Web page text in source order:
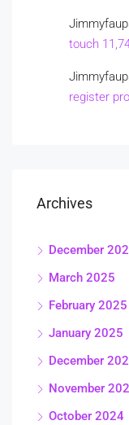
touch
register
Archives
December
March 2025
February 2025
January 2025
December
November
October 2024